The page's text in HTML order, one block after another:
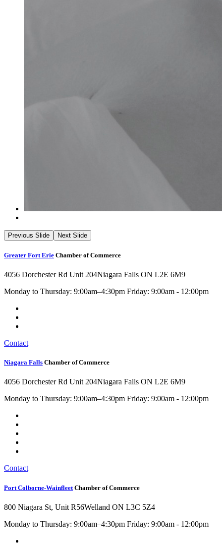
Previous Slide Next Slide
Greater Fort Erie Chamber of Commerce
4056 Dorchester Rd Unit 204Niagara Falls ON L2E 6M9
Monday to Thursday: 9:00am–4:30pm Friday: 9:00am - 12:00pm
Contact
Niagara Falls Chamber of Commerce
4056 Dorchester Rd Unit 204Niagara Falls ON L2E 6M9
Monday to Thursday: 9:00am–4:30pm Friday: 9:00am - 12:00pm
Contact
Port Colborne-Wainfleet Chamber of Commerce
800 Niagara St, Unit R56Welland ON L3C 5Z4
Monday to Thursday: 9:00am–4:30pm Friday: 9:00am - 12:00pm